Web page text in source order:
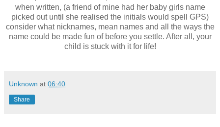
when written, (a friend of mine had her baby girls name
picked out until she realised the initials would spell GPS)
consider what nicknames, mean names and all the ways the
name could be made fun of before you settle. After all, your
child is stuck with it for life!
Unknown at 06:40
Share